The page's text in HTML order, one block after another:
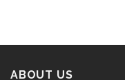
ABOUT US